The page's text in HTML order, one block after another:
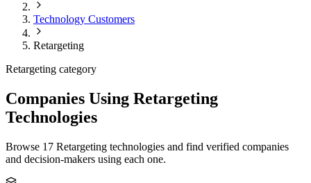
Technology Customers
Retargeting
Retargeting category
Companies Using Retargeting
Technologies
Browse 17 Retargeting technologies and find verified companies
and decision-makers using each one.